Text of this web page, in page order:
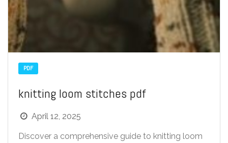
PDF
knitting loom stitches pdf
April 12, 2025
Discover a comprehensive guide to knitting loom